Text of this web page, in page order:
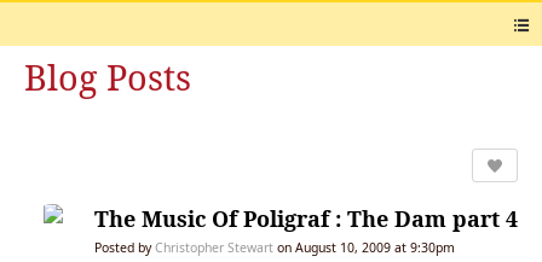
Blog Posts
The Music Of Poligraf : The Dam part 4
Posted byChristopher Stewart on August 10, 2009 at 9:30pm